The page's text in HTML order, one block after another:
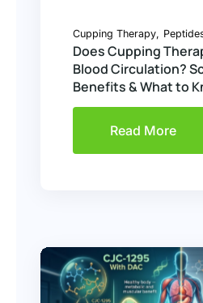
Cupping Therapy
Does Cupping
Blood Circulation?
Benefits & What to
Read More